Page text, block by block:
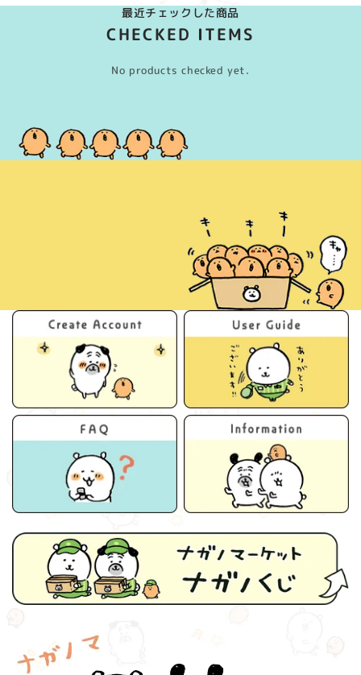
最近チェックした商品
CHECKED ITEMS
No products checked yet.